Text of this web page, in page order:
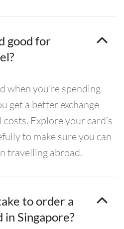
good for
when you’re spending
get a better exchange
Explore your card’s
to make sure you can
travelling abroad.
to order a
Singapore?